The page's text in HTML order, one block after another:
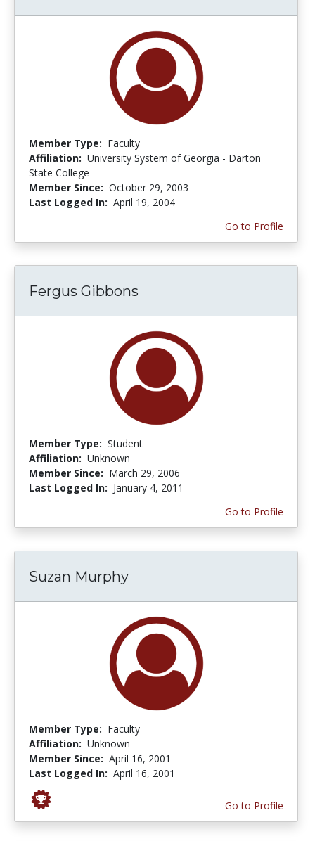
Member Type: Faculty
Affiliation: University System of Georgia - Darton
State College
Member Since: October 29, 2003
Last Logged In: April 19, 2004
Go to Profile
Fergus Gibbons
Member Type: Student
Affiliation: Unknown
Member Since: March 29, 2006
Last Logged In: January 4, 2011
Go to Profile
Suzan Murphy
Member Type: Faculty
Affiliation: Unknown
Member Since: April 16, 2001
Last Logged In: April 16, 2001
Go to Profile